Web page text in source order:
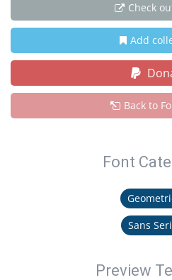
Check
Add
Back to
Font
Sans
Preview